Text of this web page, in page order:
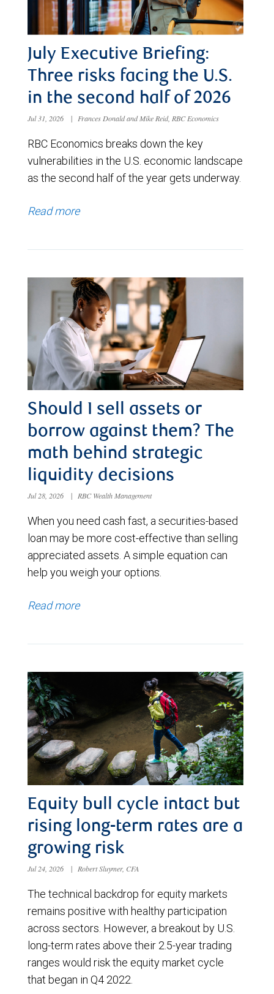
July Executive Briefing:
Three risks facing the U.S.
in the second half of 2026
Jul 31, 2026 | Frances Donald and Mike Reid, RBC Economics
RBC Economics breaks down the key
vulnerabilities in the U.S. economic landscape
as the second half of the year gets underway.
Read more
Should I sell assets or
borrow against them? The
math behind strategic
liquidity decisions
Jul 28, 2026 | RBC Wealth Management
When you need cash fast, a securities-based
loan may be more cost-effective than selling
appreciated assets. A simple equation can
help you weigh your options.
Read more
Equity bull cycle intact but
rising long-term rates are a
growing risk
Jul 24, 2026 | Robert Sluymer, CFA
The technical backdrop for equity markets
remains positive with healthy participation
across sectors. However, a breakout by U.S.
long-term rates above their 2.5-year trading
ranges would risk the equity market cycle
that began in Q4 2022.